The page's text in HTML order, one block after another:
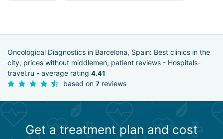
Oncological Diagnostics in Barcelona, Spain: Best clinics in the
city, prices without middlemen, patient reviews - Hospitals-
travel.ru - average rating 4.41
based on 7 reviews
Get a treatment plan and cost